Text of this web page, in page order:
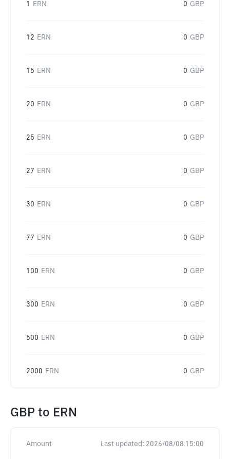
1 ERN 0 GBP
12 ERN 0 GBP
15 ERN 0 GBP
20 ERN 0 GBP
25 ERN 0 GBP
27 ERN 0 GBP
30 ERN 0 GBP
77 ERN 0 GBP
100 ERN 0 GBP
300 ERN 0 GBP
500 ERN 0 GBP
2000 ERN 0 GBP
GBP to ERN
Amount Last updated: 2026/08/08 15:00